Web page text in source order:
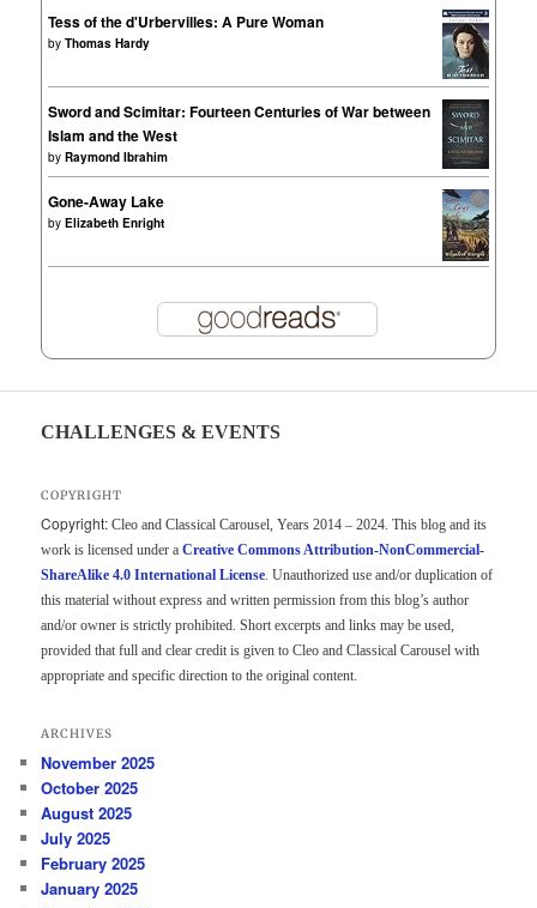
Tess of the d'Urbervilles: A Pure Woman
byThomas Hardy
Sword and Scimitar: Fourteen Centuries of War between
Islam and the West
byRaymond Ibrahim
Gone-Away Lake
byElizabeth Enright
CHALLENGES & EVENTS
COPYRIGHT
Copyright: Cleo and Classical Carousel, Years 2014 – 2024. This blog and its
work is licensed under aCreative Commons Attribution-NonCommercial-
ShareAlike 4.0 International License . Unauthorized use and/or duplication of
this material without express and written permission from this blog’s author
and/or owner is strictly prohibited. Short excerpts and links may be used,
provided that full and clear credit is given to Cleo and Classical Carousel with
appropriate and specific direction to the original content.
ARCHIVES
November 2025
October 2025
August 2025
July 2025
February 2025
January 2025